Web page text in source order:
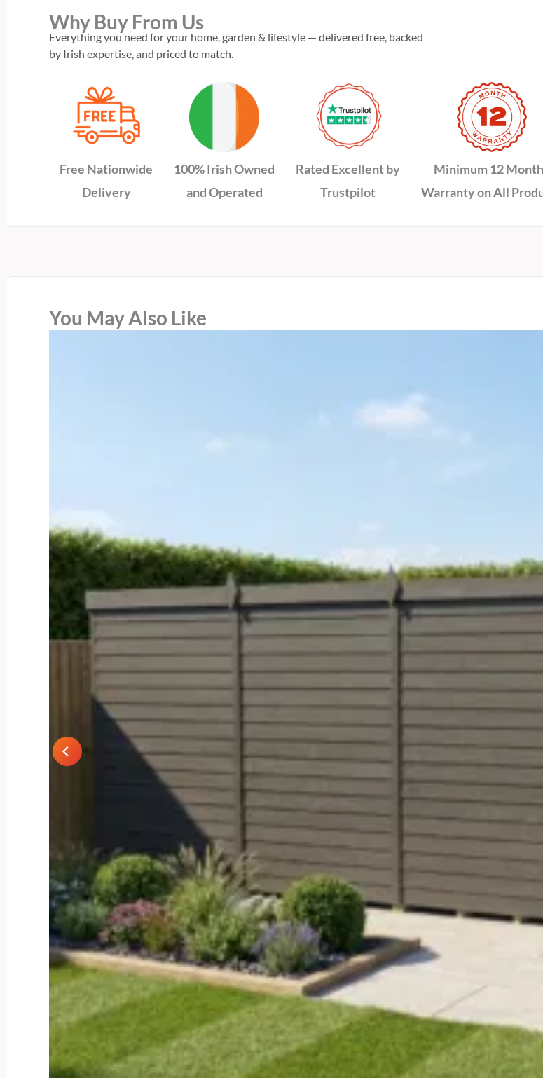
Why Buy From Us
Everything you need for your home, garden & lifestyle — delivered free, backed
by Irish expertise, and priced to match.
Free Nationwide
Delivery
100% Irish Owned
and Operated
Rated Excellent by
Trustpilot
Minimum 12
Warranty on All
You May Also Like